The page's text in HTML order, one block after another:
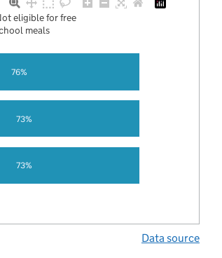
73%
73%
76%
eligible for free
meals
Data source